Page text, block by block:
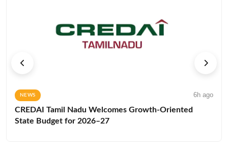
NEWS 6h ago
CREDAI Tamil Nadu Welcomes Growth-Oriented
State Budget for 2026–27